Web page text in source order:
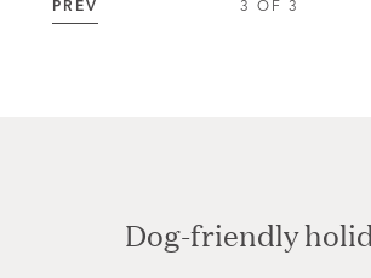
PREV 3 OF 3
Dog-friendly